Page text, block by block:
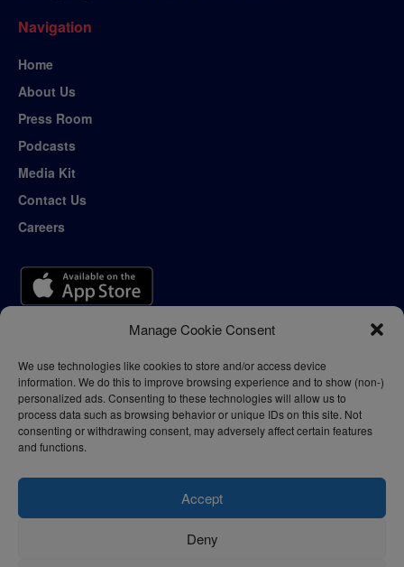
Manage Cookie Consent
We use technologies like cookies to store and/or access device
information. We do this to improve browsing experience and to show (non-)
personalized ads. Consenting to these technologies will allow us to
process data such as browsing behavior or unique IDs on this site. Not
consenting or withdrawing consent, may adversely affect certain features
and functions.
Accept
Deny
Navigation
Home
About Us
Press Room
Podcasts
Media Kit
Contact Us
Careers